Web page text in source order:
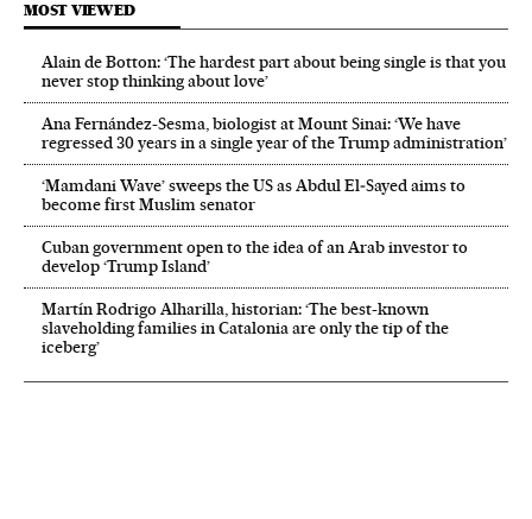
MOST VIEWED
Alain de Botton: ‘The hardest part about being single is that you
never stop thinking about love’
Ana Fernández-Sesma, biologist at Mount Sinai: ‘We have
regressed 30 years in a single year of the Trump administration’
‘Mamdani Wave’ sweeps the US as Abdul El‑Sayed aims to
become first Muslim senator
Cuban government open to the idea of an Arab investor to
develop ‘Trump Island’
Martín Rodrigo Alharilla, historian: ‘The best-known
slaveholding families in Catalonia are only the tip of the
iceberg’